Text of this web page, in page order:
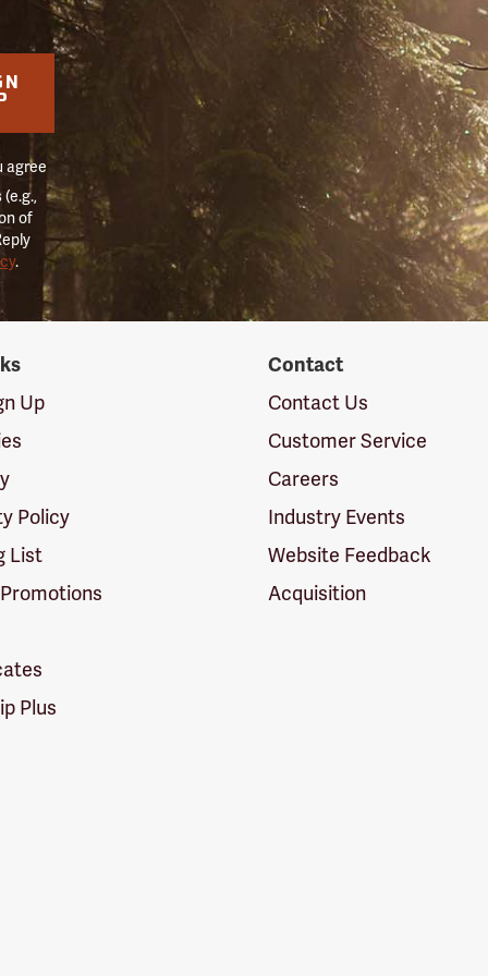
agree
of
.
Up
Policy
List
Plus
Contact
Contact Us
Customer Service
Careers
Industry Events
Website Feedback
Acquisition